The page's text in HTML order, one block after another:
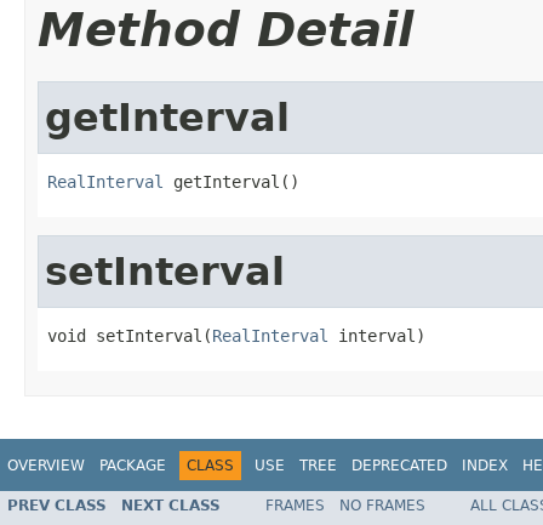
Method Detail
getInterval
RealInterval getInterval()
setInterval
void setInterval(RealInterval interval)
OVERVIEW PACKAGE CLASS USE TREE DEPRECATED INDEX
PREV CLASS NEXT CLASS FRAMES NO FRAMES
ALL